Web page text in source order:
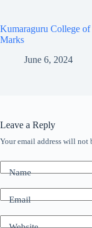
Kumaraguru College
Marks
June 6, 2024
Leave a Reply
Your email address will not
Name
Email